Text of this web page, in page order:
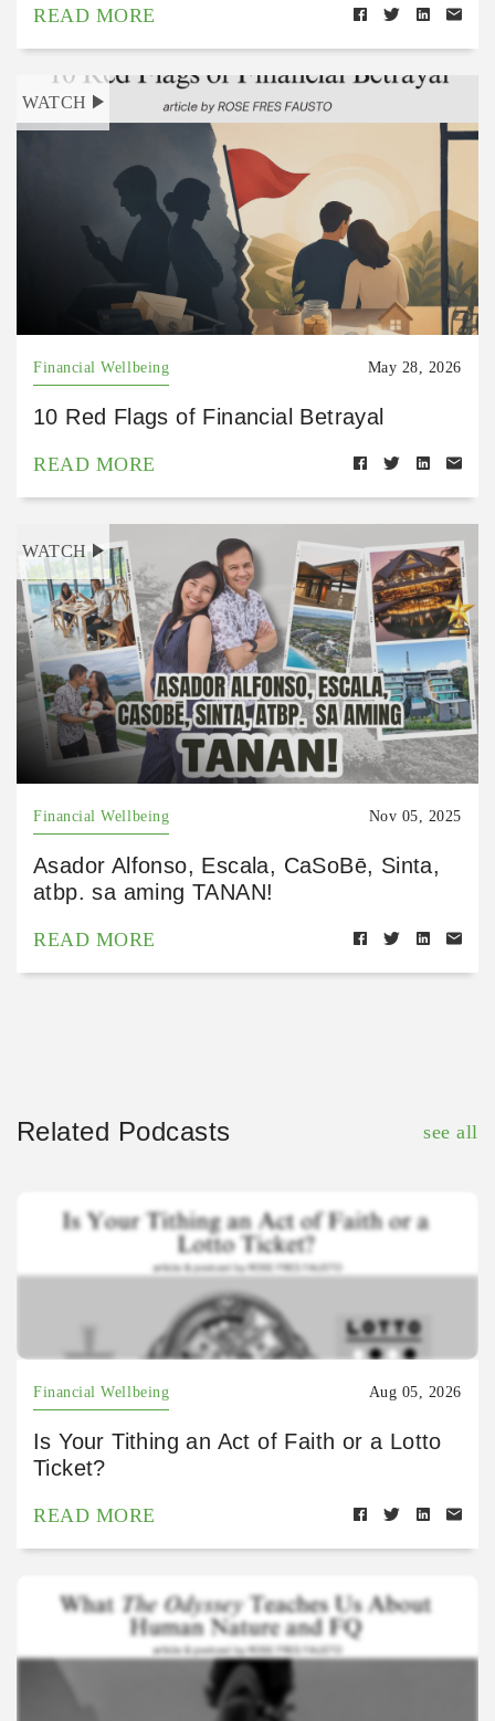
READ MORE
WATCH
Financial Wellbeing May 28, 2026
10 Red Flags of Financial Betrayal
READ MORE
WATCH
Financial Wellbeing Nov 05, 2025
Asador Alfonso, Escala, CaSoBē, Sinta,
atbp. sa aming TANAN!
READ MORE
Related Podcasts see all
Financial Wellbeing Aug 05, 2026
Is Your Tithing an Act of Faith or a Lotto
Ticket?
READ MORE